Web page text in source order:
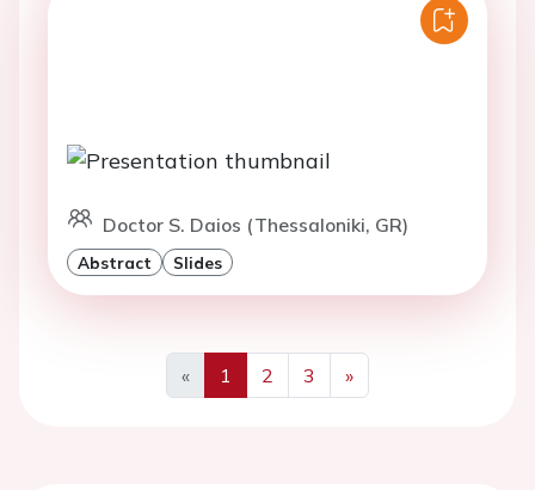
Doctor S. Daios (Thessaloniki, GR)
Abstract Slides
«
Previous
1 2 3
»
Next